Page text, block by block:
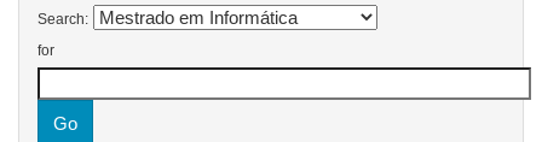
Search:
for